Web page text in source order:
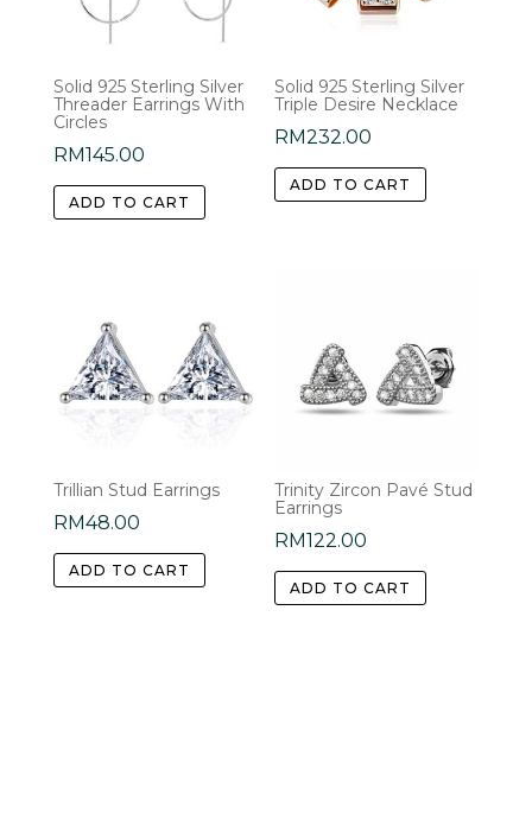
Solid 925 Sterling Silver
Threader Earrings With
Circles
RM145.00
ADD TO CART
Solid 925 Sterling Silver
Triple Desire Necklace
RM232.00
ADD TO CART
Trillian Stud Earrings
RM48.00
ADD TO CART
Trinity Zircon Pavé Stud
Earrings
RM122.00
ADD TO CART